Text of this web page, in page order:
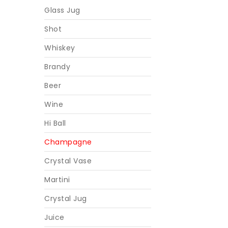
Glass Jug
Shot
Whiskey
Brandy
Beer
Wine
Hi Ball
Champagne
Crystal Vase
Martini
Crystal Jug
Juice